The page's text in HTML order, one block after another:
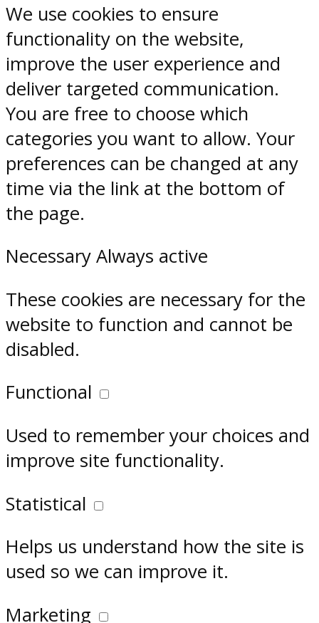
We use cookies to ensure
functionality on the website,
improve the user experience and
deliver targeted communication.
You are free to choose which
categories you want to allow. Your
preferences can be changed at any
time via the link at the bottom of
the page.
Necessary Always active
These cookies are necessary for the
website to function and cannot be
disabled.
Functional
Used to remember your choices and
improve site functionality.
Statistical
Helps us understand how the site is
used so we can improve it.
Marketing